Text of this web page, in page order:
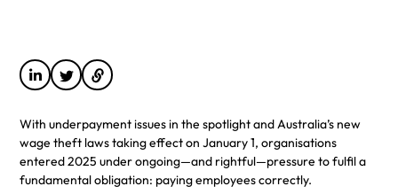
With underpayment issues in the spotlight and Australia’s new
wage theft laws taking effect on January 1, organisations
entered 2025 under ongoing—and rightful—pressure to fulfil a
fundamental obligation: paying employees correctly.